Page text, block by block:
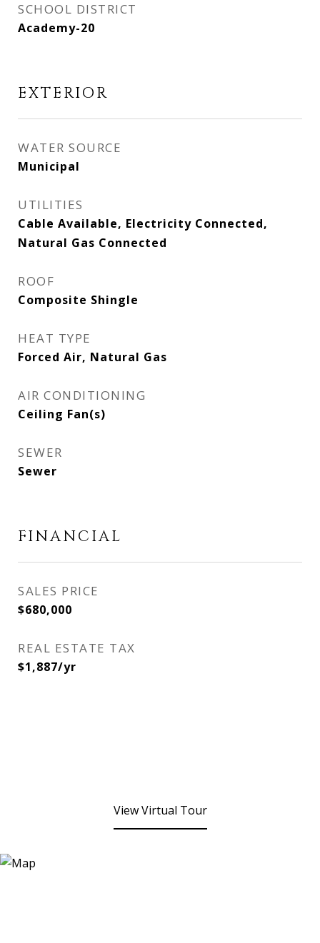
SCHOOL DISTRICT
Academy-20
EXTERIOR
WATER SOURCE
Municipal
UTILITIES
Cable Available, Electricity Connected,
Natural Gas Connected
ROOF
Composite Shingle
HEAT TYPE
Forced Air, Natural Gas
AIR CONDITIONING
Ceiling Fan(s)
SEWER
Sewer
FINANCIAL
SALES PRICE
$680,000
REAL ESTATE TAX
$1,887/yr
View Virtual Tour